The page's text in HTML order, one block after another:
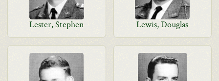
Lester, Stephen Lewis, Douglas